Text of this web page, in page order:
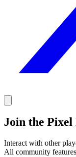
Join the
Interact with other
All community